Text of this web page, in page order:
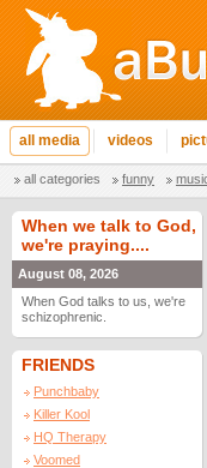
all media videos
all categories funny
When we talk to God,
we're praying....
August 08, 2026
When God talks to us, we're
schizophrenic.
FRIENDS
Punchbaby
Killer Kool
HQ Therapy
Voomed